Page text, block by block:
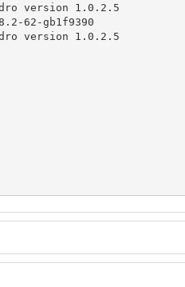
version 1.0.2.5
62-gb1f9390
version 1.0.2.5